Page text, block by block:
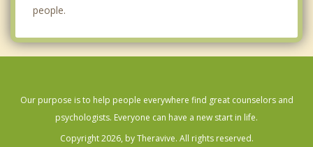
people.
Our purpose is to help people everywhere find great counselors and
psychologists. Everyone can have a new start in life.
Copyright 2026, by Theravive. All rights reserved.